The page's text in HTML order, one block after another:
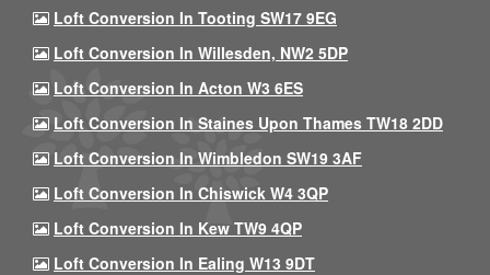
Loft Conversion In Tooting SW17 9EG
Loft Conversion In Willesden, NW2 5DP
Loft Conversion In Acton W3 6ES
Loft Conversion In Staines Upon Thames TW18 2DD
Loft Conversion In Wimbledon SW19 3AF
Loft Conversion In Chiswick W4 3QP
Loft Conversion In Kew TW9 4QP
Loft Conversion In Ealing W13 9DT